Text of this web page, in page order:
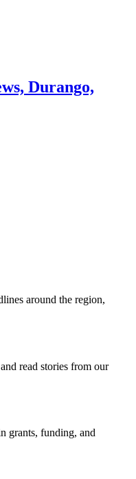
around the region,
read stories from our
grants, funding, and